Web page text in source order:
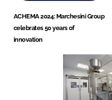
ACHEMA 2024: Marchesini Group
celebrates 50 years of
innovation